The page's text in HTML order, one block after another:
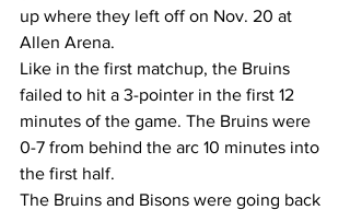
up where they left off on Nov. 20 at
Allen Arena.
Like in the first matchup, the Bruins
failed to hit a 3-pointer in the first 12
minutes of the game. The Bruins were
0-7 from behind the arc 10 minutes into
the first half.
The Bruins and Bisons were going back